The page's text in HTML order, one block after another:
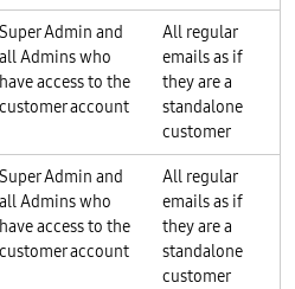
Super Admin and
all Admins who
have access to the
customer account
All regular
emails as if
they are a
standalone
customer
Super Admin and
all Admins who
have access to the
customer account
All regular
emails as if
they are a
standalone
customer